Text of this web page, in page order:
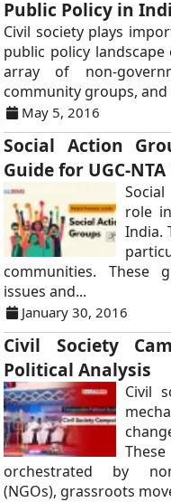
Public Policy in
Civil society plays
public policy
array of non-
community groups,
May 5, 2016
Social Action
Guide for UGC-
role
India.
communities. These
issues and...
January 30, 2016
Civil Society
Political Analysis
Civil
orchestrated by
(NGOs), grassroots